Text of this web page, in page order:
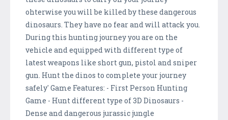
ohterwise you will be killed by these dangerous
dinosaurs. They have no fear and will attack you.
During this hunting journey you are on the
vehicle and equipped with different type of
latest weapons like short gun, pistol and sniper
gun. Hunt the dinos to complete your journey
safely' Game Features: - First Person Hunting
Game - Hunt different type of 3D Dinosaurs -
Dense and dangerous jurassic jungle